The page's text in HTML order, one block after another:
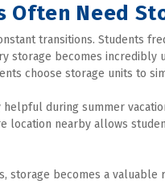
Often Need
transitions. Students
storage becomes
choose storage units to
during summer
location nearby allows
storage becomes a